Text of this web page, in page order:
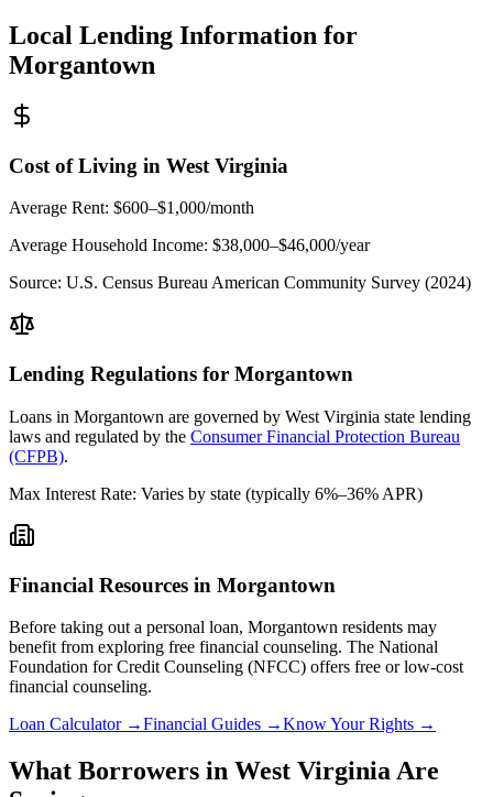
Local Lending Information for
Morgantown
Cost of Living in West Virginia
Average Rent: $600–$1,000/month
Average Household Income: $38,000–$46,000/year
Source: U.S. Census Bureau American Community Survey (2024)
Lending Regulations for Morgantown
Loans in Morgantown are governed by West Virginia state lending
laws and regulated by the Consumer Financial Protection Bureau
(CFPB).
Max Interest Rate: Varies by state (typically 6%–36% APR)
Financial Resources in Morgantown
Before taking out a personal loan, Morgantown residents may
benefit from exploring free financial counseling. The National
Foundation for Credit Counseling (NFCC) offers free or low-cost
financial counseling.
Loan Calculator →Financial Guides →Know Your Rights →
What Borrowers in West Virginia Are